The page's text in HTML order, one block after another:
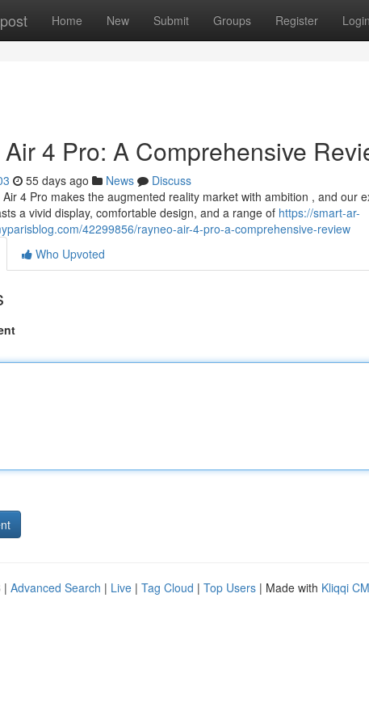
Home New Submit Groups Register Login
4 Pro: A Comprehensive
55 days ago News
Discuss
4 Pro makes the augmented reality market with ambition , and our
a vivid display, comfortable design, and a range of https://smart-ar-
42299856/rayneo-air-4-pro-a-comprehensive-review
Who Upvoted
| Advanced Search | Live | Tag Cloud | Top Users | Made with Kliqqi